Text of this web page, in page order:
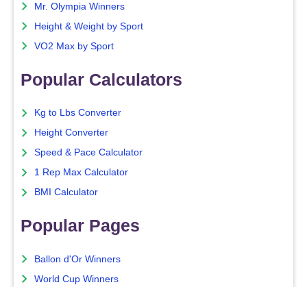
Mr. Olympia Winners
Height & Weight by Sport
VO2 Max by Sport
Popular Calculators
Kg to Lbs Converter
Height Converter
Speed & Pace Calculator
1 Rep Max Calculator
BMI Calculator
Popular Pages
Ballon d'Or Winners
World Cup Winners